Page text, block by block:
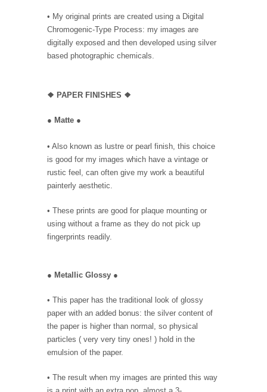
• My original prints are created using a Digital
Chromogenic-Type Process: my images are
digitally exposed and then developed using silver
based photographic chemicals.
❖ PAPER FINISHES ❖
● Matte ●
• Also known as lustre or pearl finish, this choice
is good for my images which have a vintage or
rustic feel, can often give my work a beautiful
painterly aesthetic.
• These prints are good for plaque mounting or
using without a frame as they do not pick up
fingerprints readily.
● Metallic Glossy ●
• This paper has the traditional look of glossy
paper with an added bonus: the silver content of
the paper is higher than normal, so physical
particles ( very very tiny ones! ) hold in the
emulsion of the paper.
• The result when my images are printed this way